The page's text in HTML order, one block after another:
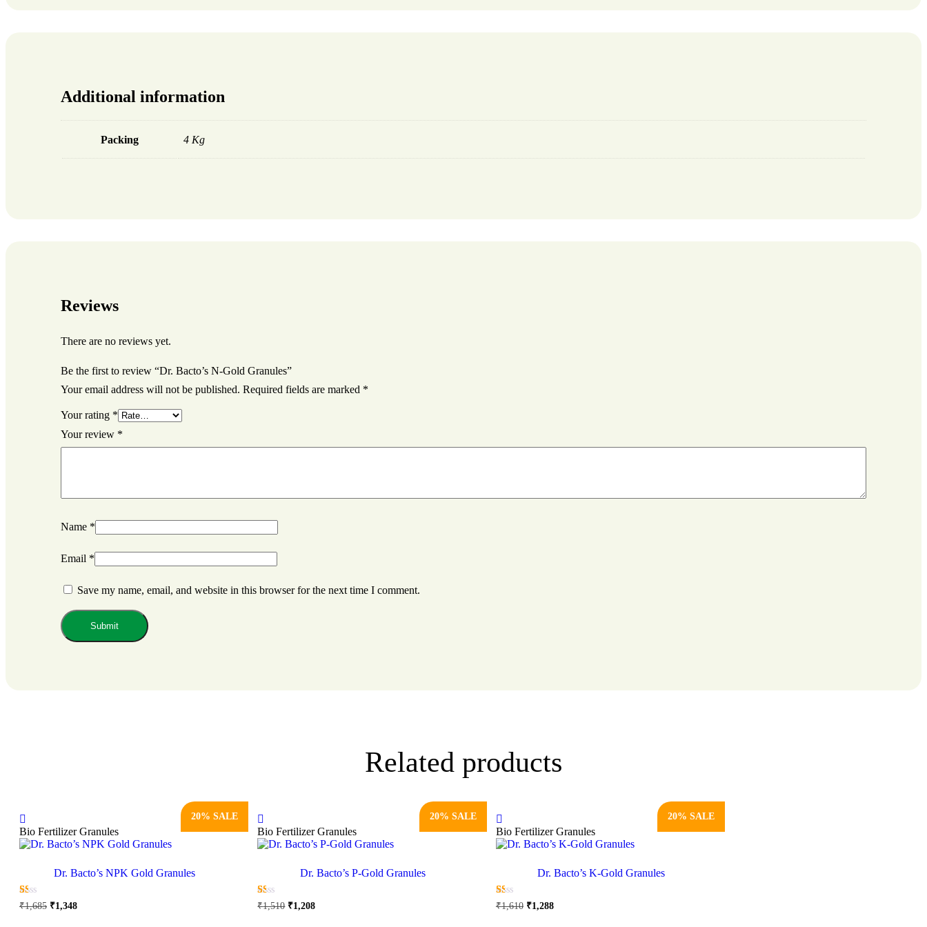
Additional information
Packing 4 Kg
Reviews
There are no reviews yet.
Be the first to review “Dr. Bacto’s N-Gold Granules”
Your email address will not be published. Required fields are marked *
Your rating *
Your review *
Name *
Email *
Save my name, email, and website in this browser for the next time I comment.
Related products
20% SALE
Bio Fertilizer Granules
Dr. Bacto’s NPK Gold Granules
☆
☆
☆
☆
☆
₹1,685 Original
₹1,348Current
20% SALE
Bio Fertilizer Granules
Dr. Bacto’s P-Gold Granules
☆
☆
☆
☆
☆
₹1,510 Original
₹1,208Current
20% SALE
Bio Fertilizer Granules
Dr. Bacto’s K-Gold Granules
☆
☆
☆
☆
☆
₹1,610 Original
₹1,288Current